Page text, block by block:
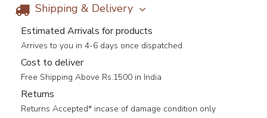
Shipping & Delivery
Estimated Arrivals for products
Arrives to you in 4-6 days once dispatched
Cost to deliver
Free Shipping Above Rs.1500 in India
Returns
Returns Accepted* incase of damage condition only